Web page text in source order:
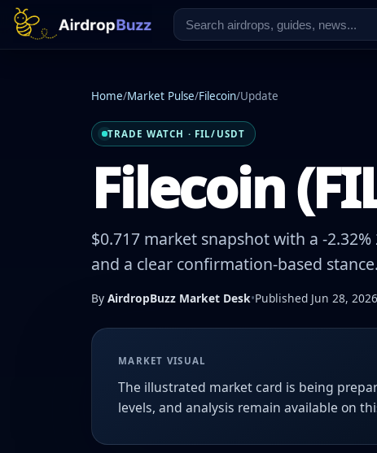
Home/Market Pulse/Filecoin/Update
TRADE WATCH · FIL/USDT
Filecoin
$0.717 market snapshot with a -
and a clear confirmation-based stance.
By AirdropBuzz Market Desk•Published Jun 28,
MARKET VISUAL
The illustrated market card is being
levels, and analysis remain available on